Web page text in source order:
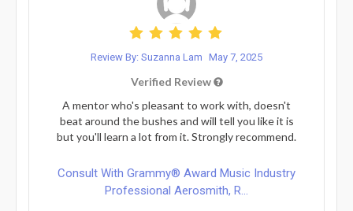
Review By: Suzanna Lam May 7, 2025
Verified Review
A mentor who's pleasant to work with, doesn't
beat around the bushes and will tell you like it is
but you'll learn a lot from it. Strongly recommend.
Consult With Grammy® Award Music Industry
Professional Aerosmith, R...